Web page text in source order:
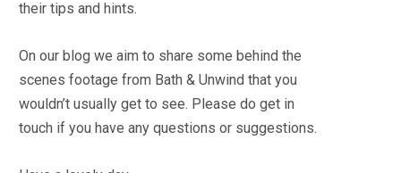
their tips and hints.
On our blog we aim to share some behind the
scenes footage from Bath & Unwind that you
wouldn’t usually get to see. Please do get in
touch if you have any questions or suggestions.